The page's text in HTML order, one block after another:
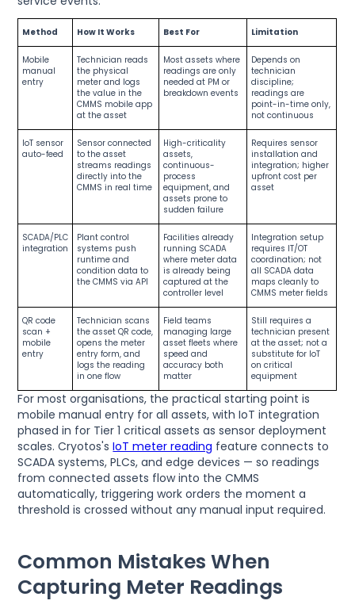
Method How It Works Best For Limitation
Mobile
manual
entry
Technician reads
the physical
meter and logs
the value in the
CMMS mobile app
at the asset
Most assets where
readings are only
needed at PM or
breakdown events
Depends on
technician
discipline;
readings are
point-in-time only,
not continuous
IoT sensor
auto-feed
Sensor connected
to the asset
streams readings
directly into the
CMMS in real time
High-criticality
assets,
continuous-
process
equipment, and
assets prone to
sudden failure
Requires sensor
installation and
integration; higher
upfront cost per
asset
SCADA/PLC
integration
Plant control
systems push
runtime and
condition data to
the CMMS via API
Facilities already
running SCADA
where meter data
is already being
captured at the
controller level
Integration setup
requires IT/OT
coordination; not
all SCADA data
maps cleanly to
CMMS meter fields
QR code
scan +
mobile
entry
Technician scans
the asset QR code,
opens the meter
entry form, and
logs the reading
in one flow
Field teams
managing large
asset fleets where
speed and
accuracy both
matter
Still requires a
technician present
at the asset; not a
substitute for IoT
on critical
equipment
For most organisations, the practical starting point is
mobile manual entry for all assets, with IoT integration
phased in for Tier 1 critical assets as sensor deployment
scales. Cryotos'sIoT meter reading feature connects to
SCADA systems, PLCs, and edge devices — so readings
from connected assets flow into the CMMS
automatically, triggering work orders the moment a
threshold is crossed without any manual input required.
Common Mistakes When
Capturing Meter Readings